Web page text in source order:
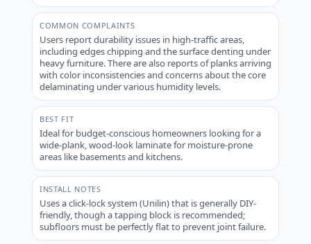
COMMON COMPLAINTS
Users report durability issues in high-traffic areas,
including edges chipping and the surface denting under
heavy furniture. There are also reports of planks arriving
with color inconsistencies and concerns about the core
delaminating under various humidity levels.
BEST FIT
Ideal for budget-conscious homeowners looking for a
wide-plank, wood-look laminate for moisture-prone
areas like basements and kitchens.
INSTALL NOTES
Uses a click-lock system (Unilin) that is generally DIY-
friendly, though a tapping block is recommended;
subfloors must be perfectly flat to prevent joint failure.